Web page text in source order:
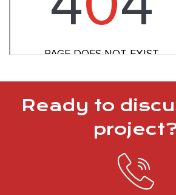
Ready to